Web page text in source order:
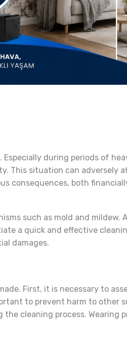
during periods of
This situation can adversely
consequences, both
such as mold and mildew.
a quick and effective
damages.
First, it is necessary to
to prevent harm to other
cleaning process. Wearing